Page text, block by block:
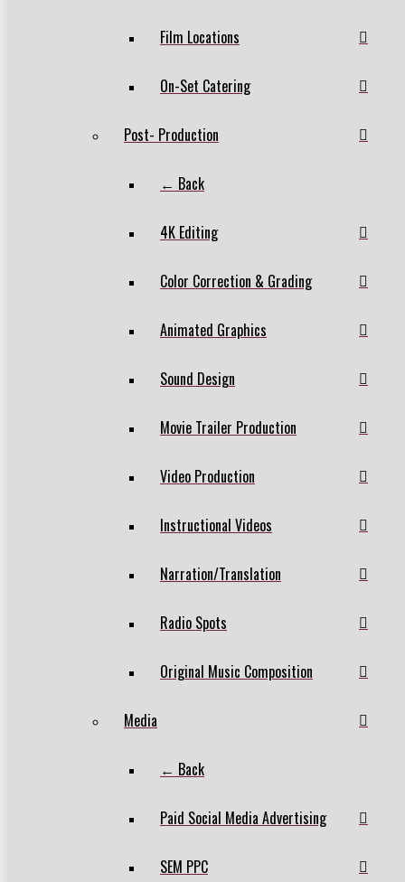
Film Locations
On-Set Catering
Post- Production
← Back
4K Editing
Color Correction & Grading
Animated Graphics
Sound Design
Movie Trailer Production
Video Production
Instructional Videos
Narration/Translation
Radio Spots
Original Music Composition
Media
← Back
Paid Social Media Advertising
SEM PPC